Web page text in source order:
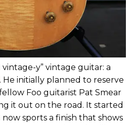
vintage-y” vintage guitar: a
. He initially planned to reserve
Foo guitarist Pat Smear
it out on the road. It started
sports a finish that shows